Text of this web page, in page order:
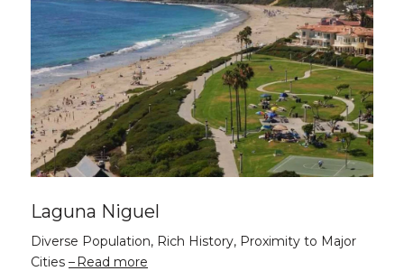
Laguna Niguel
Diverse Population, Rich History, Proximity to Major
Cities
Read more